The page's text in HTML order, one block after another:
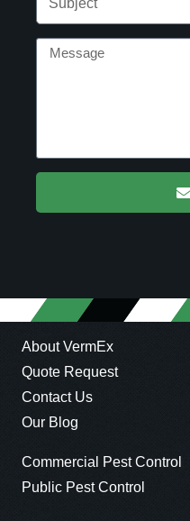
About VermEx
Quote Request
Contact Us
Our Blog
Commercial Pest Control
Public Pest Control